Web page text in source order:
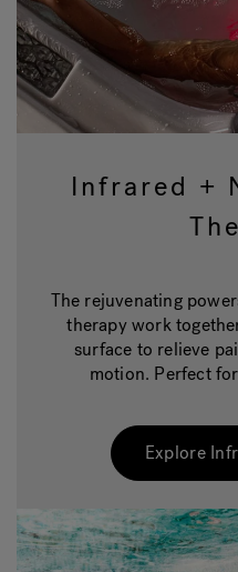
Infrared +
The rejuvenating
therapy work
surface to relieve
motion. Perfect
Explore